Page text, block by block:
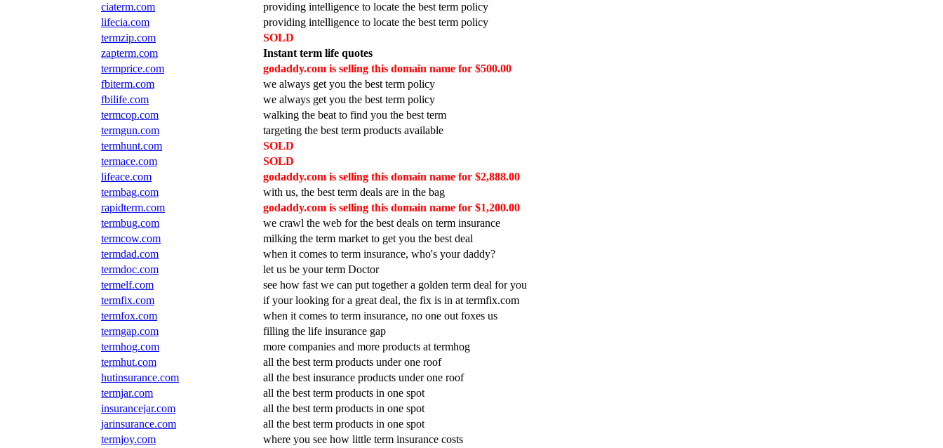
ciaterm.com
providing intelligence to locate the best term policy
lifecia.com
providing intelligence to locate the best term policy
termzip.com
SOLD
zapterm.com
Instant term life quotes
termprice.com
godaddy.com is selling this domain name for $500.00
fbiterm.com
we always get you the best term policy
fbilife.com
we always get you the best term policy
termcop.com
walking the beat to find you the best term
termgun.com
targeting the best term products available
termhunt.com
SOLD
termace.com
SOLD
lifeace.com
godaddy.com is selling this domain name for $2,888.00
termbag.com
with us, the best term deals are in the bag
rapidterm.com
godaddy.com is selling this domain name for $1,200.00
termbug.com
we crawl the web for the best deals on term insurance
termcow.com
milking the term market to get you the best deal
termdad.com
when it comes to term insurance, who's your daddy?
termdoc.com
let us be your term Doctor
termelf.com
see how fast we can put together a golden term deal for you
termfix.com
if your looking for a great deal, the fix is in at termfix.com
termfox.com
when it comes to term insurance, no one out foxes us
termgap.com
filling the life insurance gap
termhog.com
more companies and more products at termhog
termhut.com
all the best term products under one roof
hutinsurance.com
all the best insurance products under one roof
termjar.com
all the best term products in one spot
insurancejar.com
all the best term products in one spot
jarinsurance.com
all the best term products in one spot
termjoy.com
where you see how little term insurance costs